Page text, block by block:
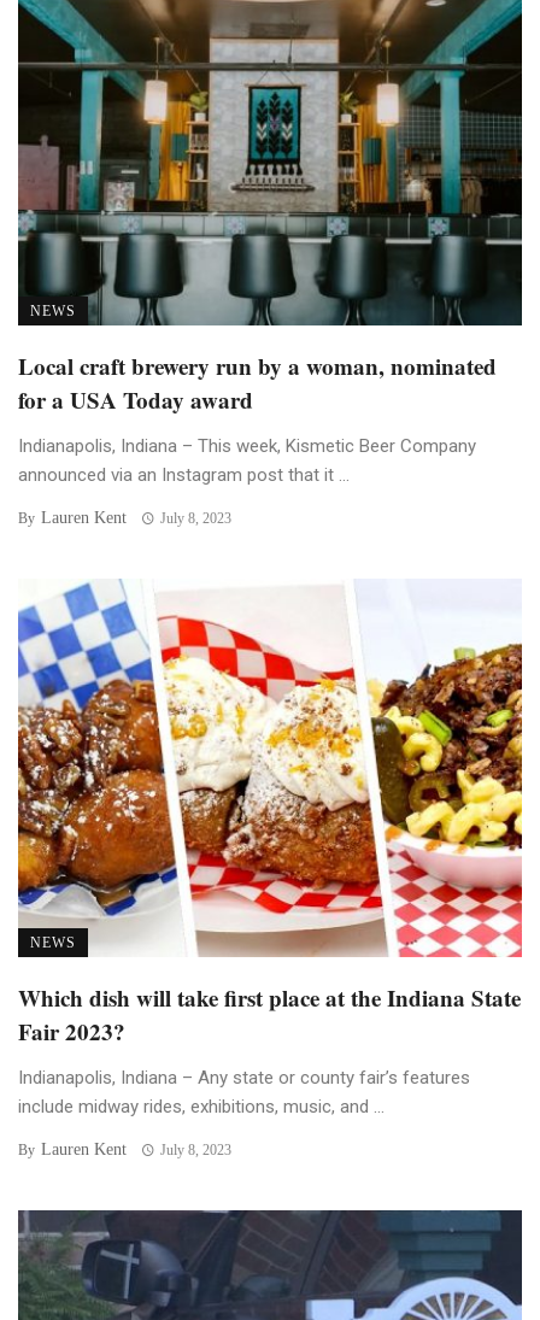
NEWS
Local craft brewery run by a woman, nominated
for a USA Today award
Indianapolis, Indiana – This week, Kismetic Beer Company
announced via an Instagram post that it ...
By Lauren Kent July 8, 2023
NEWS
Which dish will take first place at the Indiana State
Fair 2023?
Indianapolis, Indiana – Any state or county fair’s features
include midway rides, exhibitions, music, and ...
By Lauren Kent July 8, 2023